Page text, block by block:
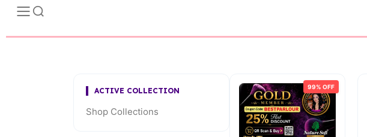
ACTIVE COLLECTION
Shop Collections
99% OFF